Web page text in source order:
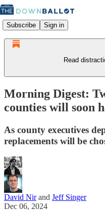
Subscribe Sign in
Read
Morning Digest:
counties will soon
As county executives
replacements will be
David Nirand Jeff Singer
Dec 06, 2024